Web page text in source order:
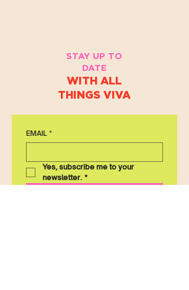
STAY UP TO
DATE
WITH ALL
THINGS VIVA
EMAIL *
Yes, subscribe me to your
newsletter. *